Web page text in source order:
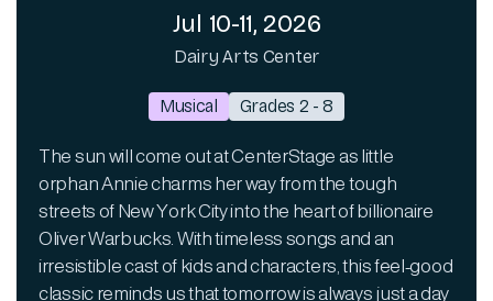
Jul 10-11, 2026
Dairy Arts Center
Musical Grades 2 - 8
The sun will come out at CenterStage as little
orphan Annie charms her way from the tough
streets of New York City into the heart of billionaire
Oliver Warbucks. With timeless songs and an
irresistible cast of kids and characters, this feel-good
classic reminds us that tomorrow is always just a day